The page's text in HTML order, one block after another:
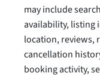
may include
availability,
location, reviews,
cancellation
booking activity,